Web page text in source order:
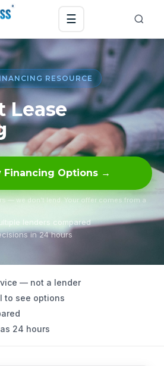
☰
RESOURCE
Lease
Financing Options →
— we don’t lend. Your offer comes from a
lenders compared
in 24 hours
— not a lender
to see options
24 hours